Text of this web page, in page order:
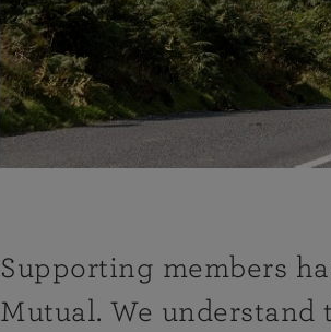
Supporting members
Mutual. We